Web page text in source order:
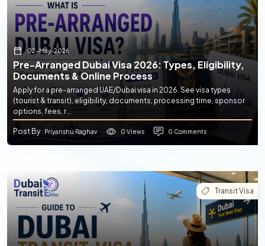
02-May-2026
Pre-Arranged Dubai Visa 2026: Types, Eligibility,
Documents & Online Process
Apply for a pre-arranged UAE/Dubai visa in 2026. See visa types
(tourist & transit), eligibility, documents, processing time, sponsor
options, fees, r...
Post By: Priyanshu Raghav 0 Views 0 Comments
Transit Visa